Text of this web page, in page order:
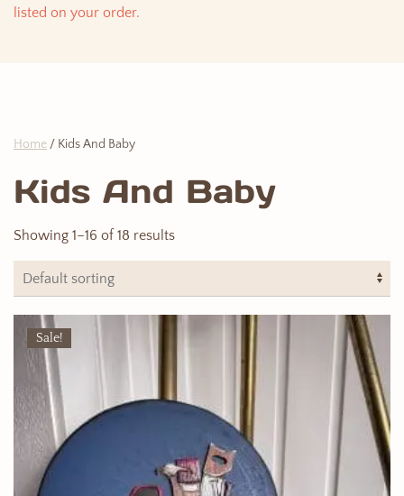
listed on your order.
Home / Kids And Baby
Kids And Baby
Showing 1–16 of 18 results
Sale!